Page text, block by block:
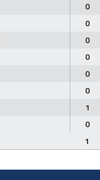
0
0
0
0
0
0
1
0
1